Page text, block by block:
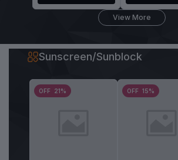
View More
Sunscreen/Sunblock
OFF 21% OFF 15%